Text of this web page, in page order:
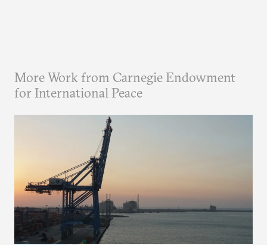
More Work from Carnegie Endowment
for International Peace